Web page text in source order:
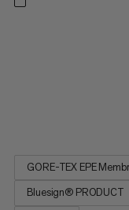
GORE-TEX EPE
Bluesign® PRODUCT